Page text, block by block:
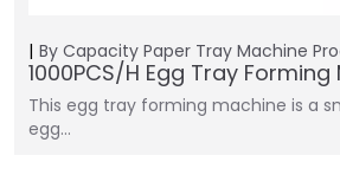
By Capacity Paper Tray Machine
1000PCS/H Egg Tray
This egg tray forming machine is a
egg…